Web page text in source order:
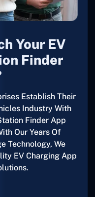
Your EV
Finder
Establish Their
Industry With
Finder App
Our Years Of
Technology, We
EV Charging App